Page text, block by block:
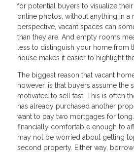
for potential buyers to visualize
online photos, without anything in
perspective, vacant spaces can
than they are. And empty rooms
less to distinguish your home from
house makes it easier to highlight
The biggest reason that vacant
however, is that buyers assume the
motivated to sell fast. This is often
has already purchased another
want to pay two mortgages for
financially comfortable enough to
may not be worried about getting
second property. Either way,